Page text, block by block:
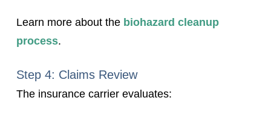
Learn more about the biohazard cleanup
process.
Step 4: Claims Review
The insurance carrier evaluates: